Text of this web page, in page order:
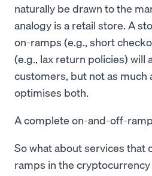
naturally be drawn to the
analogy is a retail store. A
on-ramps (e.g., short
(e.g., lax return policies) will
customers, but not as much
optimises both.
A complete on-and-off-
So what about services that
ramps in the